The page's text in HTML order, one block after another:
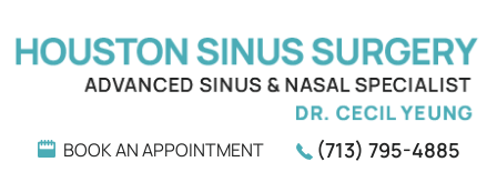
BOOK AN APPOINTMENT (713) 795-4885